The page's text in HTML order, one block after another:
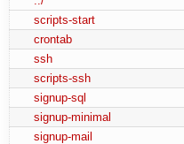
scripts-start
crontab
ssh
scripts-ssh
signup-sql
signup-minimal
signup-mail